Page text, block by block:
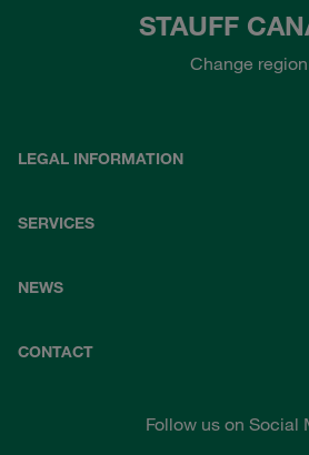
STAUFF
Change region
LEGAL INFORMATION
SERVICES
NEWS
CONTACT
Follow us on Social